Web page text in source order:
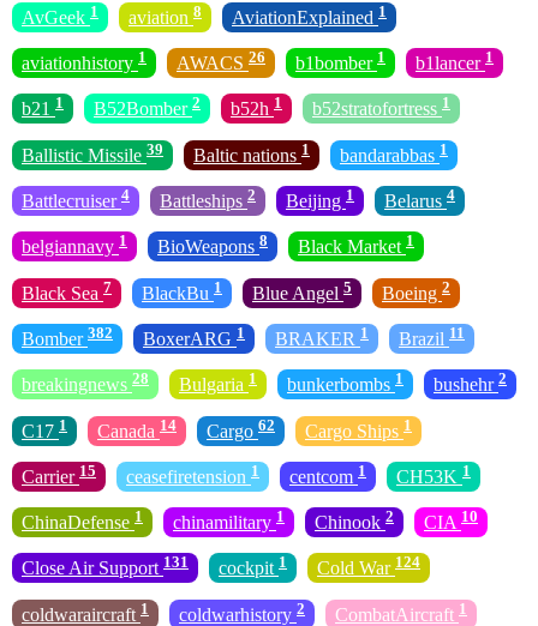
AvGeek 1 aviation 8 AviationExplained 1
aviationhistory 1 AWACS 26 b1bomber 1 b1lancer 1
b21 1 B52Bomber 2 b52h 1 b52stratofortress 1
Ballistic Missile 39 Baltic nations 1 bandarabbas 1
Battlecruiser 4 Battleships 2 Beijing 1 Belarus 4
belgiannavy 1 BioWeapons 8 Black Market 1
Black Sea 7 BlackBu 1 Blue Angel 5 Boeing 2
Bomber 382 BoxerARG 1 BRAKER 1 Brazil 11
breakingnews 28 Bulgaria 1 bunkerbombs 1 bushehr 2
C17 1 Canada 14 Cargo 62 Cargo Ships 1
Carrier 15 ceasefiretension 1 centcom 1 CH53K 1
ChinaDefense 1 chinamilitary 1 Chinook 2 CIA 10
Close Air Support 131 cockpit 1 Cold War 124
coldwaraircraft 1 coldwarhistory 2 CombatAircraft 1